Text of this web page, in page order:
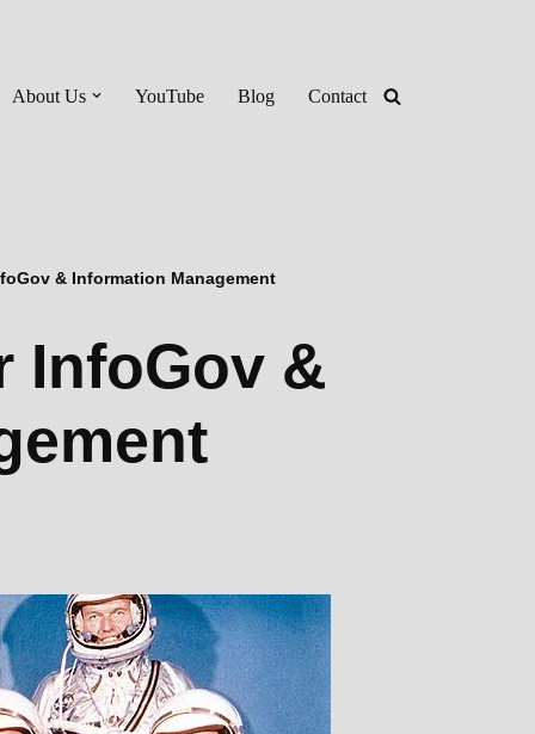
About Us YouTube Blog Contact
& Information Management
InfoGov &